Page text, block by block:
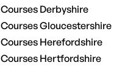
Derbyshire
Gloucestershire
Herefordshire
Hertfordshire